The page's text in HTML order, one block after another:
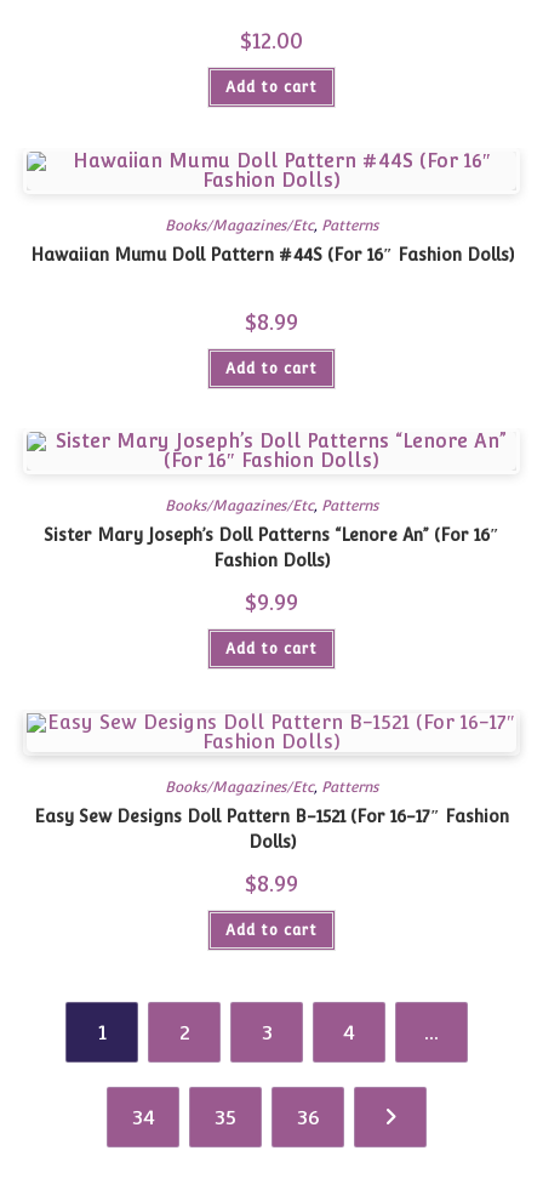
$12.00
Add to cart
Books/Magazines/Etc, Patterns
Hawaiian Mumu Doll Pattern #44S (For 16″ Fashion Dolls)
$8.99
Add to cart
Books/Magazines/Etc, Patterns
Sister Mary Joseph’s Doll Patterns “Lenore An” (For 16″
Fashion Dolls)
$9.99
Add to cart
Books/Magazines/Etc, Patterns
Easy Sew Designs Doll Pattern B-1521 (For 16-17″ Fashion
Dolls)
$8.99
Add to cart
1 2 3 4 …
34 35 36